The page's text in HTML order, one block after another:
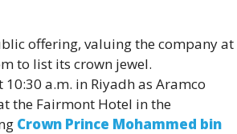
offering, valuing the company at
to list its crown jewel.
a.m. in Riyadh as Aramco
the Fairmont Hotel in the
Crown Prince Mohammed bin